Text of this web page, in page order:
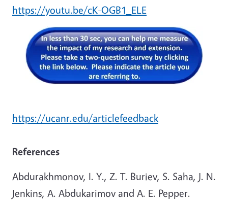
https://youtu.be/cK-OGB1_ELE
https://ucanr.edu/articlefeedback
References
Abdurakhmonov, I. Y., Z. T. Buriev, S. Saha, J. N.
Jenkins, A. Abdukarimov and A. E. Pepper.